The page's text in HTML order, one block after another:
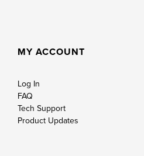
MY ACCOUNT
Log In
FAQ
Tech Support
Product Updates